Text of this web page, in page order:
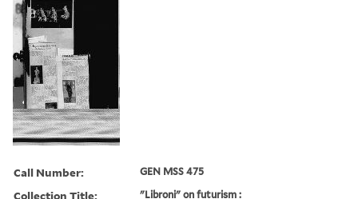
Call Number: GEN MSS 475
Collection Title:
"Libroni" on futurism :